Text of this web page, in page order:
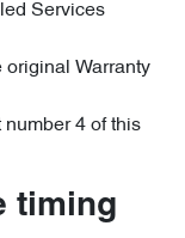
Services
original Warranty
number 4 of this
timing